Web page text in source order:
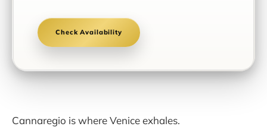
Check Availability
Cannaregio is where Venice exhales.